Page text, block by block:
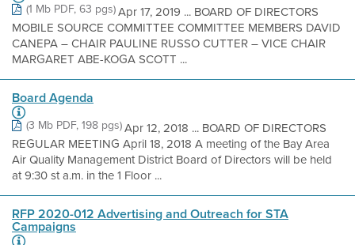
(1 Mb PDF, 63 pgs)Apr 17, 2019 ... BOARD OF DIRECTORS
MOBILE SOURCE COMMITTEE COMMITTEE MEMBERS DAVID
CANEPA – CHAIR PAULINE RUSSO CUTTER – VICE CHAIR
MARGARET ABE-KOGA SCOTT ...
Board Agenda
(3 Mb PDF, 198 pgs)Apr 12, 2018 ... BOARD OF DIRECTORS
REGULAR MEETING April 18, 2018 A meeting of the Bay Area
Air Quality Management District Board of Directors will be held
at 9:30 st a.m. in the 1 Floor ...
RFP 2020-012 Advertising and Outreach for STA
Campaigns